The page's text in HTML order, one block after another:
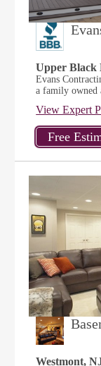
Upper Black
Evans
a family owned
View Expert
Westmont,